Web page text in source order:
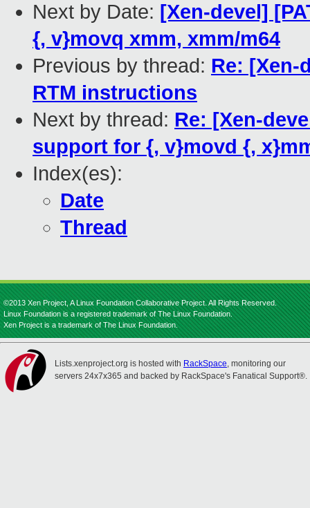
Next by Date: [Xen-devel]
{, v}movq xmm, xmm/m64
Previous by thread: Re: [Xen-
RTM instructions
Next by thread: Re: [Xen-
support for {, v}movd {,
Index(es):
Date
Thread
©2013 Xen Project, A Linux Foundation Collaborative Project. All Rights Reserved.
Linux Foundation is a registered trademark of The Linux Foundation.
Xen Project is a trademark of The Linux Foundation.
Lists.xenproject.org is hosted with RackSpace, monitoring our
servers 24x7x365 and backed by RackSpace's Fanatical Support®.